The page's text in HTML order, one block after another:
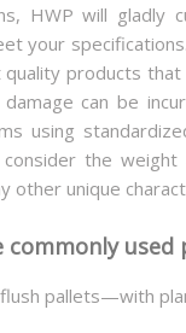
HWP will gladly
your
products that
damage can be
using
the
other unique
commonly used
pallets—with